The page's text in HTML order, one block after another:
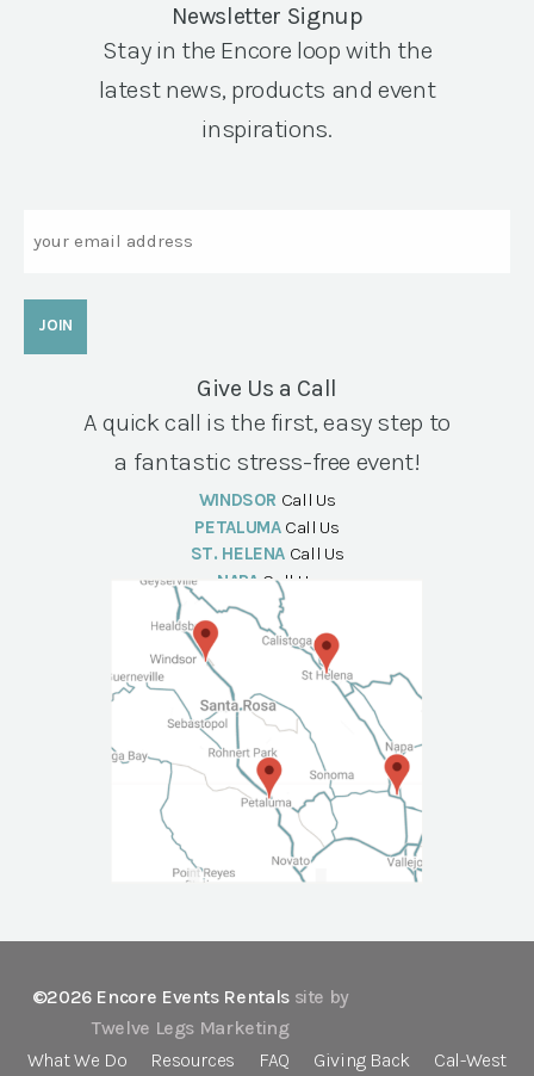
Newsletter Signup
Stay in the Encore loop with the
latest news, products and event
inspirations.
Give Us a Call
A quick call is the first, easy step to
a fantastic stress-free event!
WINDSOR Call Us
PETALUMA Call Us
ST. HELENA Call Us
NAPA Call Us
©2026 Encore Events Rentals site by
Twelve Legs Marketing
What We Do
Resources FAQ Giving Back
Cal-West